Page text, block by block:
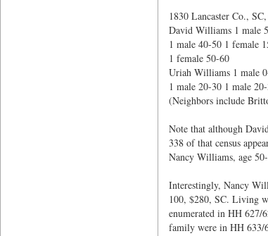
1830 Lancaster Co.,
David Williams 1 male
1 male 40-50 1 female
1 female 50-60
Uriah Williams 1 male
1 male 20-30 1 male
(Neighbors include
Note that although
338 of that census
Nancy Williams, age
Interestingly, Nancy
100, $280, SC. Living
enumerated in HH 627/
family were in HH 633/